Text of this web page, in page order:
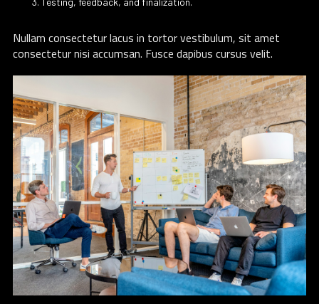
Nullam consectetur lacus in tortor vestibulum, sit amet
consectetur nisi accumsan. Fusce dapibus cursus velit.